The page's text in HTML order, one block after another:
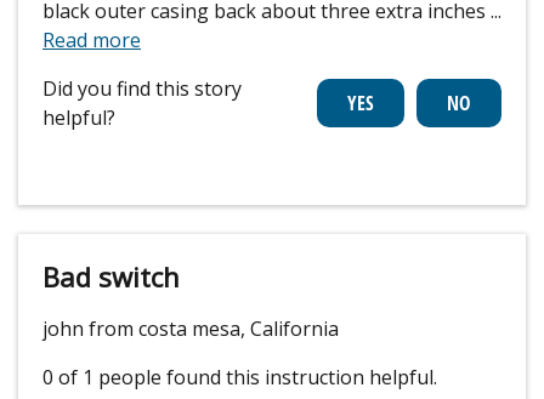
black outer casing back about three extra inches ...
Read more
Did you find this story
helpful?
Bad switch
john from costa mesa, California
0 of 1 people found this instruction helpful.